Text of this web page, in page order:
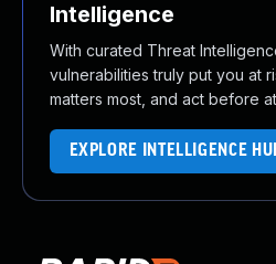
Intelligence
With curated Threat
vulnerabilities truly put you at
matters most, and act before
EXPLORE INTELLIGENCE